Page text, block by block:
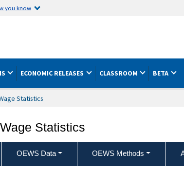
you know
ECONOMIC RELEASES CLASSROOM BETA
Statistics
Statistics
OEWS Data OEWS Methods